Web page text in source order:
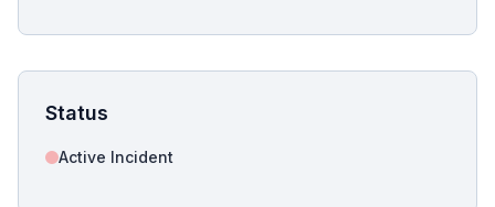
Status
Active Incident